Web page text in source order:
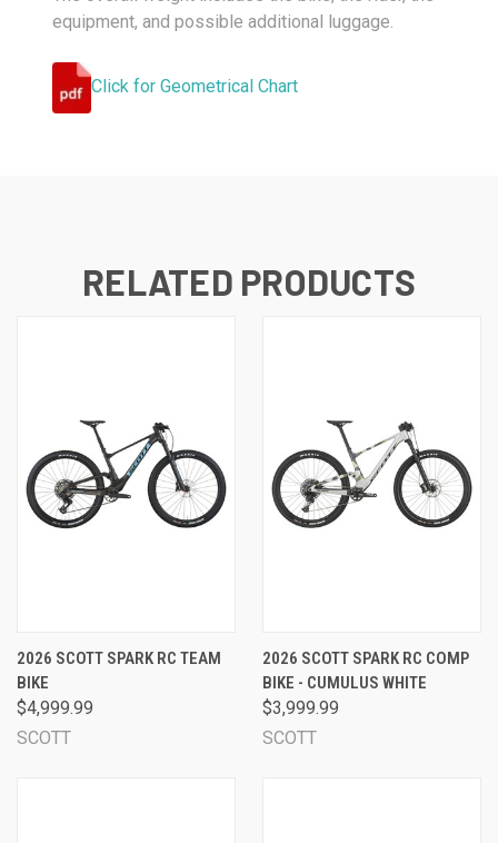
equipment, and possible additional luggage.
Click for Geometrical Chart
RELATED PRODUCTS
2026 SCOTT SPARK RC TEAM
BIKE
$4,999.99
SCOTT
2026 SCOTT SPARK RC COMP
BIKE - CUMULUS WHITE
$3,999.99
SCOTT